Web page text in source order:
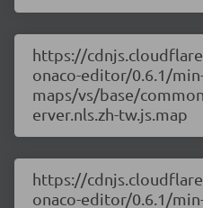
https://
onaco-editor/0.6.1/
maps/vs/base/
erver.nls.zh-tw.js.map
https://
onaco-editor/0.6.1/